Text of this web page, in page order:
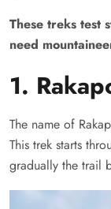
These treks test
need
1.
The name of
This trek starts
gradually the trail